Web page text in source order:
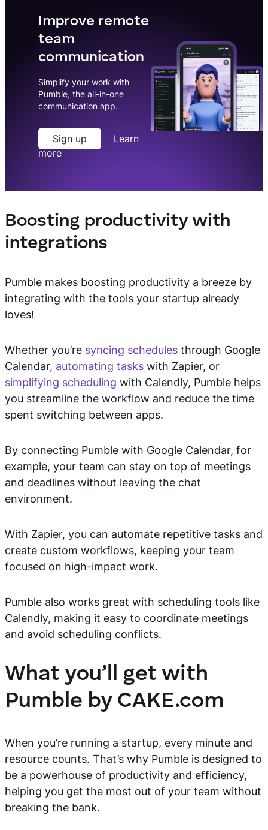
Improve remote
team
communication
Simplify your work with
Pumble, the all-in-one
communication app.
Sign up
Learn
more
Boosting productivity with
integrations
Pumble makes boosting productivity a breeze by
integrating with the tools your startup already
loves!
Whether you’re syncing schedules through Google
Calendar, automating tasks with Zapier, or
simplifying scheduling with Calendly, Pumble helps
you streamline the workflow and reduce the time
spent switching between apps.
By connecting Pumble with Google Calendar, for
example, your team can stay on top of meetings
and deadlines without leaving the chat
environment.
With Zapier, you can automate repetitive tasks and
create custom workflows, keeping your team
focused on high-impact work.
Pumble also works great with scheduling tools like
Calendly, making it easy to coordinate meetings
and avoid scheduling conflicts.
What you’ll get with
Pumble by CAKE.com
When you’re running a startup, every minute and
resource counts. That’s why Pumble is designed to
be a powerhouse of productivity and efficiency,
helping you get the most out of your team without
breaking the bank.